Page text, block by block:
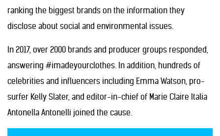
ranking the biggest brands on the information they
disclose about social and environmental issues.
In 2017, over 2000 brands and producer groups responded,
answering #imadeyourclothes. In addition, hundreds of
celebrities and influencers including Emma Watson, pro-
surfer Kelly Slater, and editor-in-chief of Marie Claire Italia
Antonella Antonelli joined the cause.